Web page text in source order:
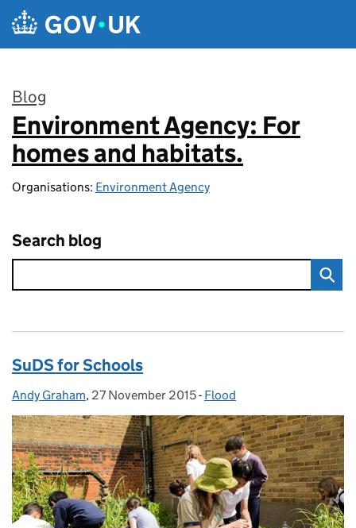
Skip to main content
Blog
:
Environment Agency: For
homes and habitats.
Organisations: Environment Agency
Search blog
SuDS for Schools
Posted by:
Andy Graham, Posted on:
27 November 2015- Categories:
Flood